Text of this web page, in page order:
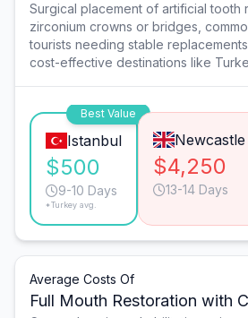
Surgical placement of artificial tooth
zirconium crowns or bridges,
tourists needing stable
cost-effective destinations like
Best Value
Istanbul
$500
9-10 Days
*Turkey avg.
$4,250
13-14 Days
Average Costs Of
Full Mouth Restoration with